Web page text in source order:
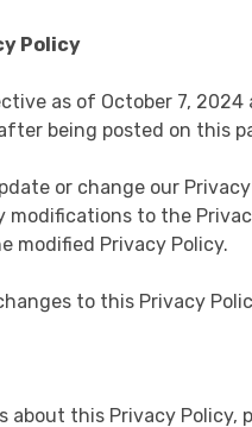
Policy
as of October 7,
being posted on this
or change our
modifications to the
modified Privacy Policy.
to this Privacy
about this Privacy Policy,